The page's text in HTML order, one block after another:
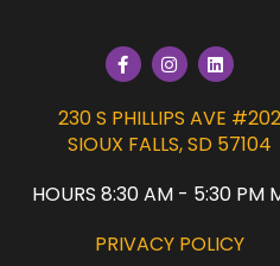
230 S PHILLIPS AVE #202
SIOUX FALLS, SD 57104
HOURS 8:30 AM - 5:30 PM
PRIVACY POLICY